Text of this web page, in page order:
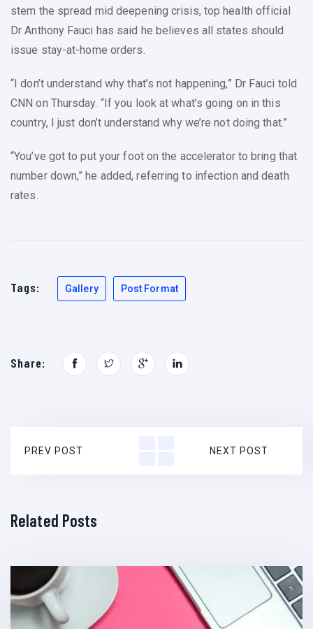
stem the spread mid deepening crisis, top health official
Dr Anthony Fauci has said he believes all states should
issue stay-at-home orders.
“I don’t understand why that’s not happening,” Dr Fauci told
CNN on Thursday. “If you look at what’s going on in this
country, I just don’t understand why we’re not doing that.”
“You’ve got to put your foot on the accelerator to bring that
number down,” he added, referring to infection and death
rates.
Tags: Gallery Post Format
Share:
PREV POST NEXT POST
Related Posts